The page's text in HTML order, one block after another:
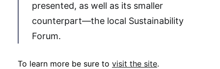
presented, as well as its smaller
counterpart—the local Sustainability
Forum.
To learn more be sure to visit the site.